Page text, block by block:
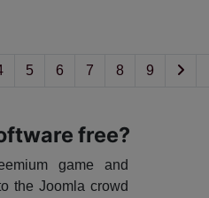
5 6 7 8 9
free?
game and
the Joomla crowd